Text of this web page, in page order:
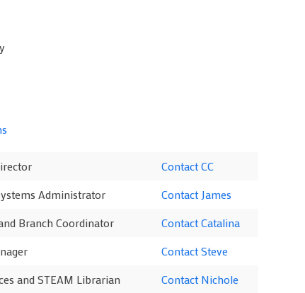
Contact CC
Administrator
Contact James
Branch Coordinator
Contact Catalina
Contact Steve
and STEAM Librarian
Contact Nichole